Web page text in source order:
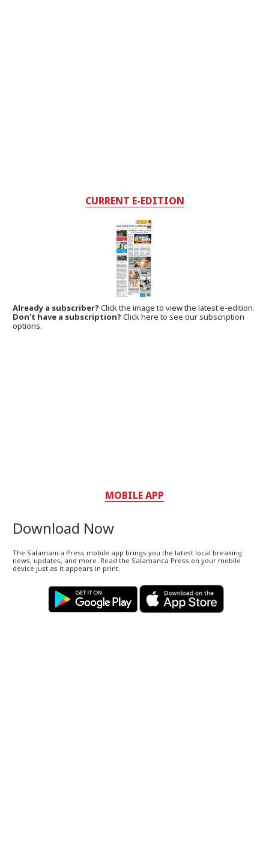
CURRENT E-EDITION
Already a subscriber?Click the image to view the latest e-edition.
Don't have a subscription? Click here to see our subscription
options.
MOBILE APP
Download Now
The Salamanca Press mobile app brings you the latest local breaking
news, updates, and more. Read the Salamanca Press on your mobile
device just as it appears in print.